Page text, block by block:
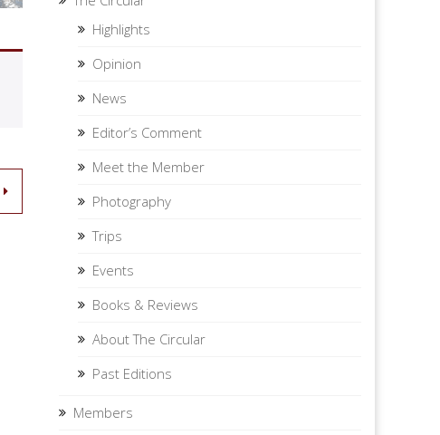
Highlights
Opinion
News
Editor’s Comment
Meet the Member
Photography
Trips
Events
Books & Reviews
About The Circular
Past Editions
Members